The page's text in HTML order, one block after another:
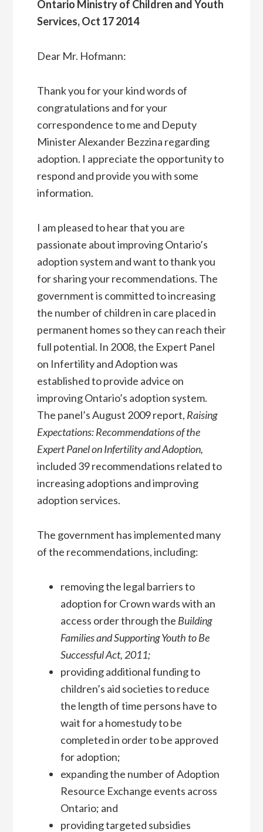
Ontario Ministry of Children and Youth
Services, Oct 17 2014
Dear Mr. Hofmann:
Thank you for your kind words of
congratulations and for your
correspondence to me and Deputy
Minister Alexander Bezzina regarding
adoption. I appreciate the opportunity to
respond and provide you with some
information.
I am pleased to hear that you are
passionate about improving Ontario’s
adoption system and want to thank you
for sharing your recommendations. The
government is committed to increasing
the number of children in care placed in
permanent homes so they can reach their
full potential. In 2008, the Expert Panel
on Infertility and Adoption was
established to provide advice on
improving Ontario’s adoption system.
The panel’s August 2009 report, Raising
Expectations: Recommendations of the
Expert Panel on Infertility and Adoption,
included 39 recommendations related to
increasing adoptions and improving
adoption services.
The government has implemented many
of the recommendations, including:
removing the legal barriers to
adoption for Crown wards with an
access order through the Building
Families and Supporting Youth to Be
Successful Act, 2011;
providing additional funding to
children’s aid societies to reduce
the length of time persons have to
wait for a homestudy to be
completed in order to be approved
for adoption;
expanding the number of Adoption
Resource Exchange events across
Ontario; and
providing targeted subsidies